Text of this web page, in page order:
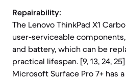
Repairability:
The Lenovo ThinkPad X1
user-serviceable components,
and battery, which can be
practical lifespan. [9, 13, 24,
Microsoft Surface Pro 7+ has